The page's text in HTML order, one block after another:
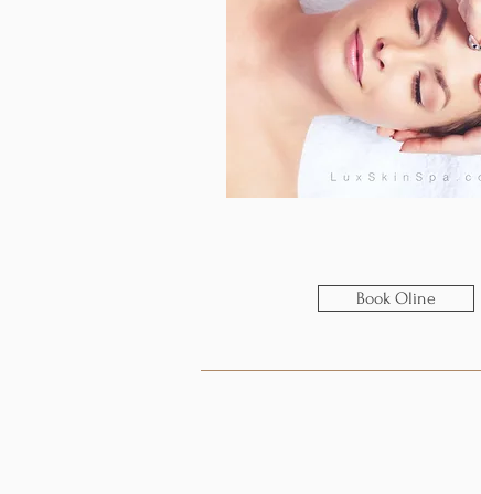
Book Oline